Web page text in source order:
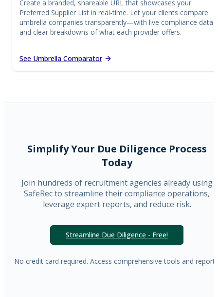
Create a branded, shareable URL that showcases your
Preferred Supplier List in real-time. Let your clients compare
umbrella companies transparently—with live compliance data
and clear breakdowns of what each provider offers.
See Umbrella Comparator
Simplify Your Due Diligence Process
Today
Join hundreds of recruitment agencies already using
SafeRec to streamline their compliance operations,
leverage expert reports, and reduce risk.
Streamline Due Diligence - Free!
No credit card required. Access comprehensive tools and